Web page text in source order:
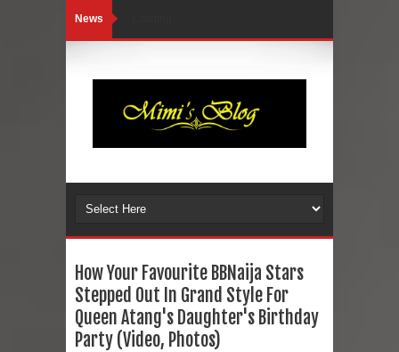
News
How Your Favourite BBNaija Stars
Stepped Out In Grand Style For
Queen Atang's Daughter's Birthday
Party (Video, Photos)